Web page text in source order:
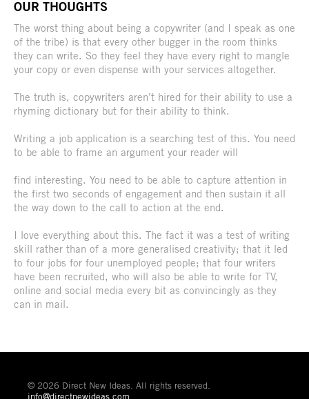
OUR THOUGHTS
The worst thing about being a copywriter (and I speak as one
of the tribe) is that every other bugger in the room thinks
they can write. So they feel they have every right to mangle
your copy or even dispense with your services altogether.
The truth is, copywriters aren’t hired for their ability to use a
rhyming dictionary but for their ability to think.
Writing a job application is a searching test of this. You need
to be able to frame an argument your reader will
find interesting. You need to be able to capture attention in
the first two seconds of engagement and then sustain it all
the way down to the call to action at the end.
I love everything about this. The fact it was a test of writing
skill rather than of a more generalised creativity; that it led
to four jobs for four unemployed people; that four writers
have been recruited, who will also be able to write for TV,
online and social media every bit as convincingly as they
can in mail.
© 2026 Direct New Ideas. All rights reserved.
info@directnewideas.com